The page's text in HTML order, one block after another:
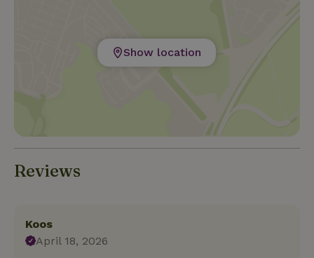
Show location
Reviews
Koos
April 18, 2026